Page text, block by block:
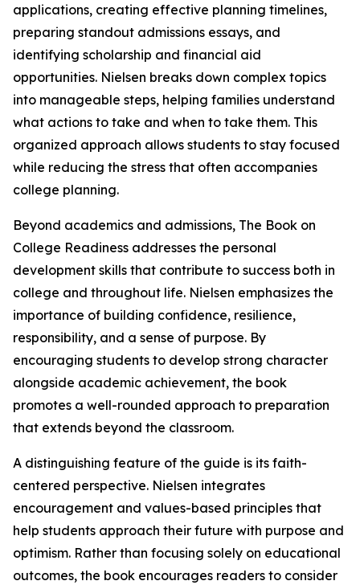
applications, creating effective planning timelines,
preparing standout admissions essays, and
identifying scholarship and financial aid
opportunities. Nielsen breaks down complex topics
into manageable steps, helping families understand
what actions to take and when to take them. This
organized approach allows students to stay focused
while reducing the stress that often accompanies
college planning.
Beyond academics and admissions, The Book on
College Readiness addresses the personal
development skills that contribute to success both in
college and throughout life. Nielsen emphasizes the
importance of building confidence, resilience,
responsibility, and a sense of purpose. By
encouraging students to develop strong character
alongside academic achievement, the book
promotes a well-rounded approach to preparation
that extends beyond the classroom.
A distinguishing feature of the guide is its faith-
centered perspective. Nielsen integrates
encouragement and values-based principles that
help students approach their future with purpose and
optimism. Rather than focusing solely on educational
outcomes, the book encourages readers to consider